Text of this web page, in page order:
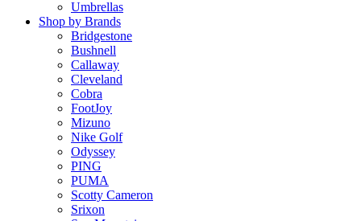
Umbrellas
Shop by Brands
Bridgestone
Bushnell
Callaway
Cleveland
Cobra
FootJoy
Mizuno
Nike Golf
Odyssey
PING
PUMA
Scotty Cameron
Srixon